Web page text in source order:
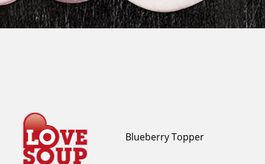
Blueberry Topper